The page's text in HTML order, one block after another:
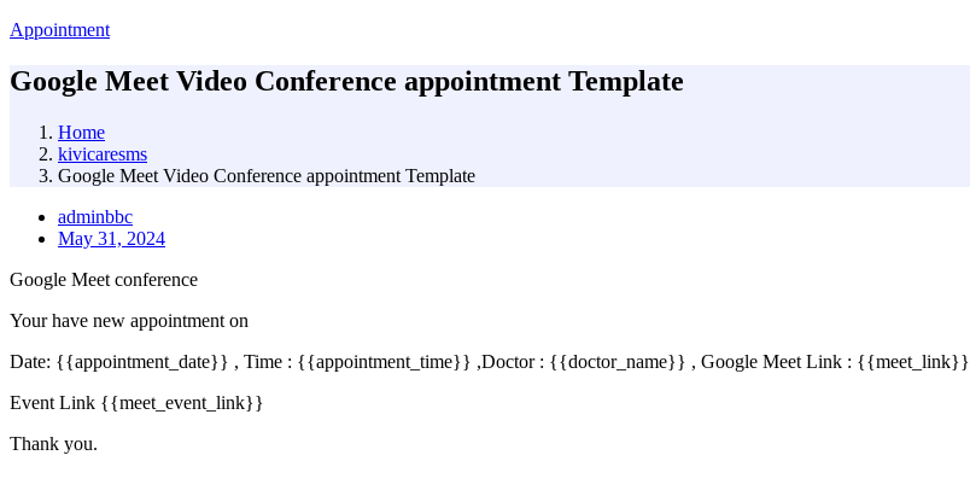
Appointment
Google Meet Video Conference appointment Template
Home
kivicaresms
Google Meet Video Conference appointment Template
adminbbc
May 31, 2024
Google Meet conference
Your have new appointment on
Date: {{appointment_date}} , Time : {{appointment_time}} ,Doctor : {{doctor_name}} , Google Meet Link : {{meet_link}}
Event Link {{meet_event_link}}
Thank you.